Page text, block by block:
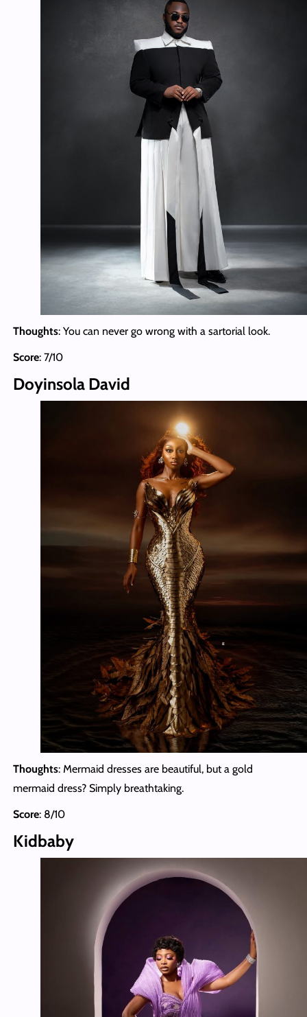
Thoughts: You can never go wrong with a sartorial look.
Score: 7/10
Doyinsola David
Thoughts: Mermaid dresses are beautiful, but a gold
mermaid dress? Simply breathtaking.
Score: 8/10
Kidbaby